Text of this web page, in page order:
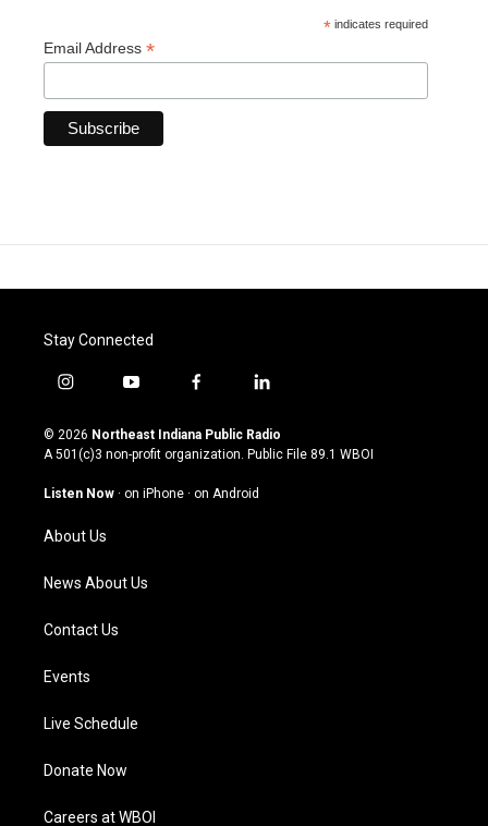
* indicates required
Email Address *
Stay Connected
i
s
t
g
a
m
y
u
t
u
b
f
c
e
o
l
n
k
© 2026 Northeast Indiana Public Radio
A 501(c)3 non-profit organization. Public File 89.1 WBOI
Listen Now · on iPhone · on Android
About Us
News About Us
Contact Us
Events
Live Schedule
Donate Now
Careers at WBOI